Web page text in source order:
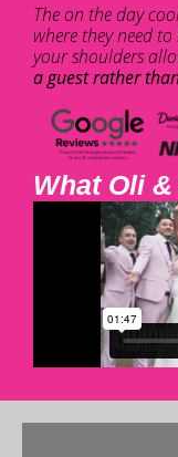
The on the day
where they need
your shoulders
a guest rather
What Oli